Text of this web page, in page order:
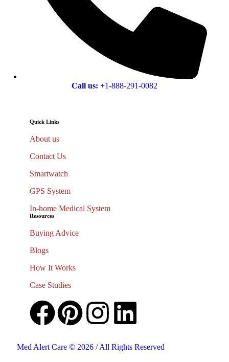
Call us: +1-888-291-0082
Quick Links
About us
Contact Us
Smartwatch
GPS System
In-home Medical System
Resources
Buying Advice
Blogs
How It Works
Case Studies
Med Alert Care © 2026 / All Rights Reserved